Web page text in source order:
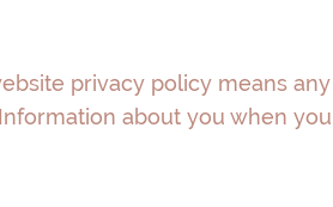
privacy policy means
about you when